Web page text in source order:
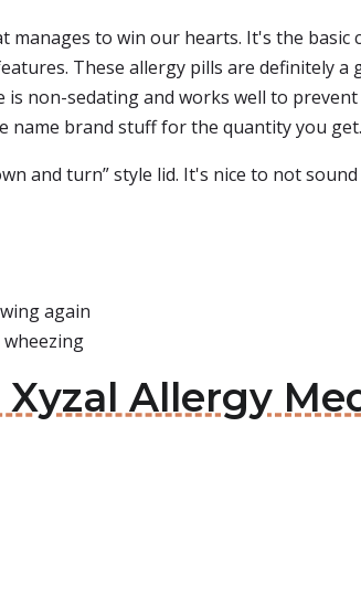
to win our hearts. It's the
These allergy pills are definitely
is non-sedating and works well to
name brand stuff for the quantity you
and turn” style lid. It's nice to not
again
wheezing
Xyzal Allergy